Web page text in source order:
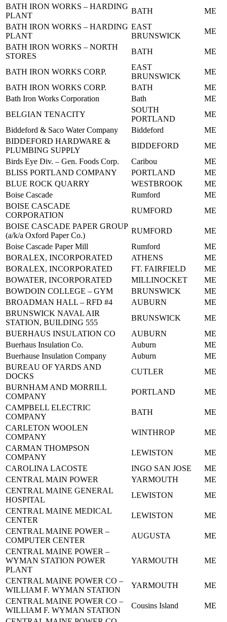
BATH IRON WORKS – HARDING
PLANT
BATH
ME
BATH IRON WORKS – HARDING
PLANT
EAST
BRUNSWICK
ME
BATH IRON WORKS – NORTH
STORES
BATH ME
BATH IRON WORKS CORP.
EAST
BRUNSWICK
ME
BATH IRON WORKS CORP.
BATH
ME
Bath Iron Works Corporation
Bath
ME
BELGIAN TENACITY
SOUTH
PORTLAND
ME
Biddeford & Saco Water Company
Biddeford
ME
BIDDEFORD HARDWARE &
PLUMBING SUPPLY
BIDDEFORD
ME
Birds Eye Div. – Gen. Foods Corp.
Caribou
ME
BLISS PORTLAND COMPANY
PORTLAND
ME
BLUE ROCK QUARRY
WESTBROOK
ME
Boise Cascade
Rumford
ME
BOISE CASCADE
CORPORATION
RUMFORD
ME
BOISE CASCADE PAPER GROUP
(a/k/a Oxford Paper Co.)
RUMFORD
ME
Boise Cascade Paper Mill
Rumford
ME
BORALEX, INCORPORATED
ATHENS
ME
BORALEX, INCORPORATED
FT. FAIRFIELD
ME
BOWATER, INCORPORATED
MILLINOCKET
ME
BOWDOIN COLLEGE – GYM
BRUNSWICK
ME
BROADMAN HALL – RFD #4
AUBURN
ME
BRUNSWICK NAVAL AIR
STATION, BUILDING 555
BRUNSWICK
ME
BUERHAUS INSULATION CO
AUBURN
ME
Buerhaus Insulation Co.
Auburn
ME
Buerhause Insulation Company
Auburn
ME
BUREAU OF YARDS AND
DOCKS
CUTLER
ME
BURNHAM AND MORRILL
COMPANY
PORTLAND
ME
CAMPBELL ELECTRIC
COMPANY
BATH
ME
CARLETON WOOLEN
COMPANY
WINTHROP
ME
CARMAN THOMPSON
COMPANY
LEWISTON
ME
CAROLINA LACOSTE
INGO SAN JOSE
ME
CENTRAL MAIN POWER
YARMOUTH
ME
CENTRAL MAINE GENERAL
HOSPITAL
LEWISTON
ME
CENTRAL MAINE MEDICAL
CENTER
LEWISTON
ME
CENTRAL MAINE POWER –
COMPUTER CENTER
AUGUSTA
ME
CENTRAL MAINE POWER –
WYMAN STATION POWER
PLANT
YARMOUTH ME
CENTRAL MAINE POWER CO –
WILLIAM F. WYMAN STATION
YARMOUTH
ME
CENTRAL MAINE POWER CO –
WILLIAM F. WYMAN STATION
Cousins Island
ME